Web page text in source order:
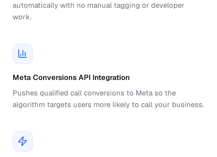
automatically with no manual tagging or developer
work.
Meta Conversions API Integration
Pushes qualified call conversions to Meta so the
algorithm targets users more likely to call your business.